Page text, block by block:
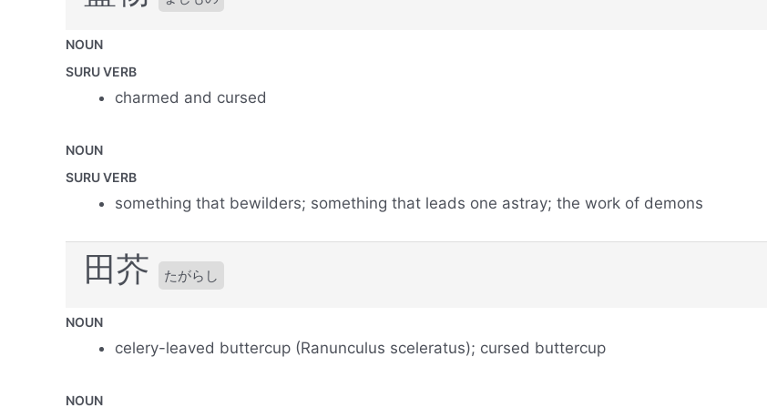
NOUN
SURU VERB
charmed and cursed
NOUN
SURU VERB
something that bewilders; something that leads one astray; the work of demons
田芥 たがらし
NOUN
celery-leaved buttercup (Ranunculus sceleratus); cursed buttercup
NOUN